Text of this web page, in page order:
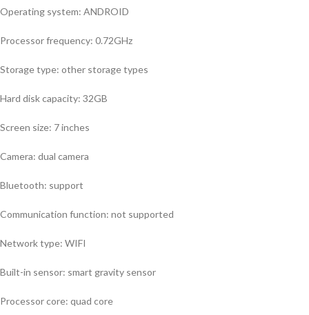
Operating system: ANDROID
Processor frequency: 0.72GHz
Storage type: other storage types
Hard disk capacity: 32GB
Screen size: 7 inches
Camera: dual camera
Bluetooth: support
Communication function: not supported
Network type: WIFI
Built-in sensor: smart gravity sensor
Processor core: quad core